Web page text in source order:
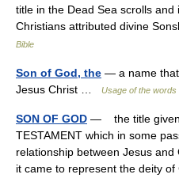
title in the Dead Sea scrolls and
Christians attributed divine
Bible
Son of God, the — a name
Jesus Christ …
Usage of the words
SON OF GOD — the title given
TESTAMENT which in some
relationship between Jesus and
it came to represent the deity